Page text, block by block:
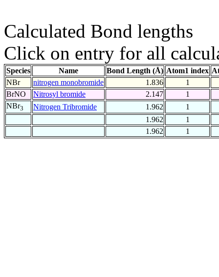
Calculated Bond lengths
Click on entry for all
Species Name Bond Length (Å) Atom1 index
NBr
nitrogen monobromide 1.836
1
BrNO
Nitrosyl bromide 2.147
1
NBr3 Nitrogen Tribromide 1.962
1
1.962
1
1.962
1